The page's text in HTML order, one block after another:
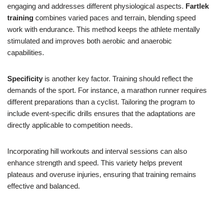
engaging and addresses different physiological aspects. Fartlek
training combines varied paces and terrain, blending speed
work with endurance. This method keeps the athlete mentally
stimulated and improves both aerobic and anaerobic
capabilities.
Specificity is another key factor. Training should reflect the
demands of the sport. For instance, a marathon runner requires
different preparations than a cyclist. Tailoring the program to
include event-specific drills ensures that the adaptations are
directly applicable to competition needs.
Incorporating hill workouts and interval sessions can also
enhance strength and speed. This variety helps prevent
plateaus and overuse injuries, ensuring that training remains
effective and balanced.